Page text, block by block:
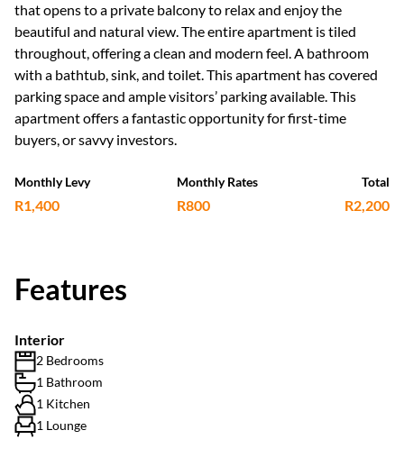
that opens to a private balcony to relax and enjoy the
beautiful and natural view. The entire apartment is tiled
throughout, offering a clean and modern feel. A bathroom
with a bathtub, sink, and toilet. This apartment has covered
parking space and ample visitors’ parking available. This
apartment offers a fantastic opportunity for first-time
buyers, or savvy investors.
Monthly Levy
R1,400
Monthly Rates
R800
Total
R2,200
Features
Interior
2 Bedrooms
1 Bathroom
1 Kitchen
1 Lounge